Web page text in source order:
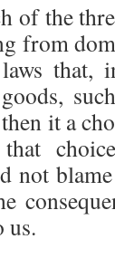
the
from
that,
it a
not
us.